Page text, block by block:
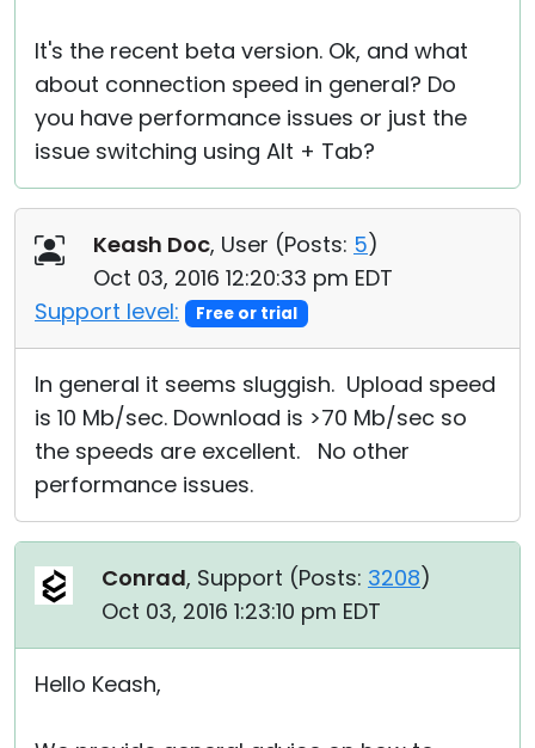
It's the recent beta version. Ok, and what
about connection speed in general? Do
you have performance issues or just the
issue switching using Alt + Tab?
Keash Doc, User (Posts: 5)
Oct 03, 2016 12:20:33 pm EDT
Support level:
Free or trial
In general it seems sluggish. Upload speed
is 10 Mb/sec. Download is >70 Mb/sec so
the speeds are excellent. No other
performance issues.
Conrad, Support (Posts: 3208)
Oct 03, 2016 1:23:10 pm EDT
Hello Keash,